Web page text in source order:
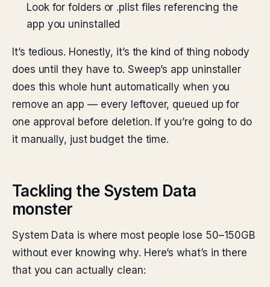
Look for folders or .plist files referencing the
app you uninstalled
It’s tedious. Honestly, it’s the kind of thing nobody
does until they have to. Sweep’s app uninstaller
does this whole hunt automatically when you
remove an app — every leftover, queued up for
one approval before deletion. If you’re going to do
it manually, just budget the time.
Tackling the System Data
monster
System Data is where most people lose 50–150GB
without ever knowing why. Here’s what’s in there
that you can actually clean: